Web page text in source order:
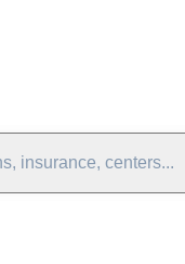
insurance, centers...